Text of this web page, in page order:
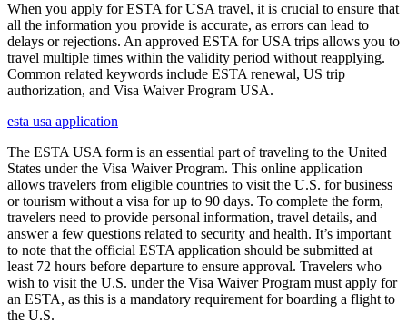
When you apply for ESTA for USA travel, it is crucial to ensure that
all the information you provide is accurate, as errors can lead to
delays or rejections. An approved ESTA for USA trips allows you to
travel multiple times within the validity period without reapplying.
Common related keywords include ESTA renewal, US trip
authorization, and Visa Waiver Program USA.
esta usa application
The ESTA USA form is an essential part of traveling to the United
States under the Visa Waiver Program. This online application
allows travelers from eligible countries to visit the U.S. for business
or tourism without a visa for up to 90 days. To complete the form,
travelers need to provide personal information, travel details, and
answer a few questions related to security and health. It’s important
to note that the official ESTA application should be submitted at
least 72 hours before departure to ensure approval. Travelers who
wish to visit the U.S. under the Visa Waiver Program must apply for
an ESTA, as this is a mandatory requirement for boarding a flight to
the U.S.